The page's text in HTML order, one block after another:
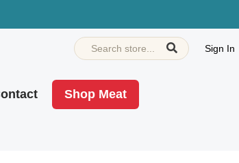
Sign In
Shop Meat